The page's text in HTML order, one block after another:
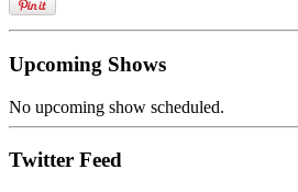
Upcoming Shows
No upcoming show scheduled.
Twitter Feed